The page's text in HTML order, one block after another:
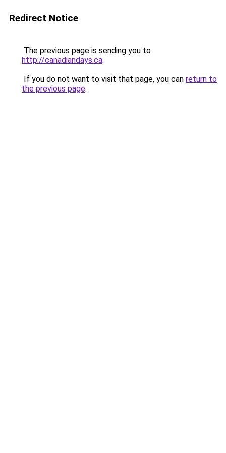
Redirect Notice
The previous page is sending you to
http://canadiandays.ca.
If you do not want to visit that page, you can return to
the previous page.